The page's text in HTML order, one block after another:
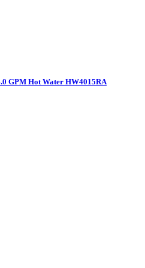
GPM Hot Water HW4015RA